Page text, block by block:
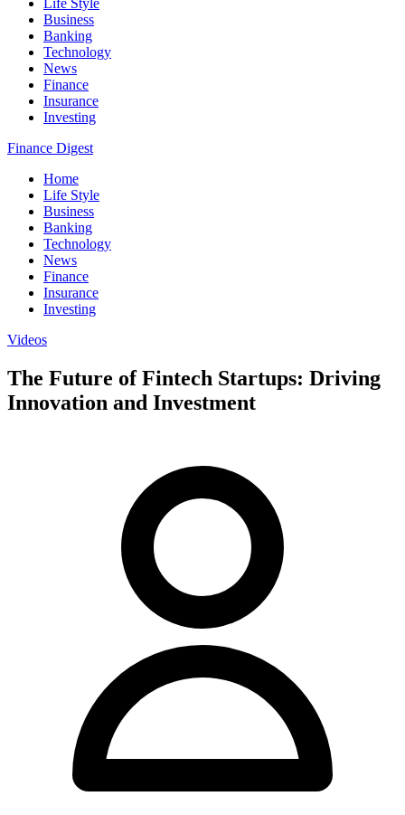
Life Style
Business
Banking
Technology
News
Finance
Insurance
Investing
Finance Digest
Home
Life Style
Business
Banking
Technology
News
Finance
Insurance
Investing
Videos
The Future of Fintech Startups: Driving
Innovation and Investment